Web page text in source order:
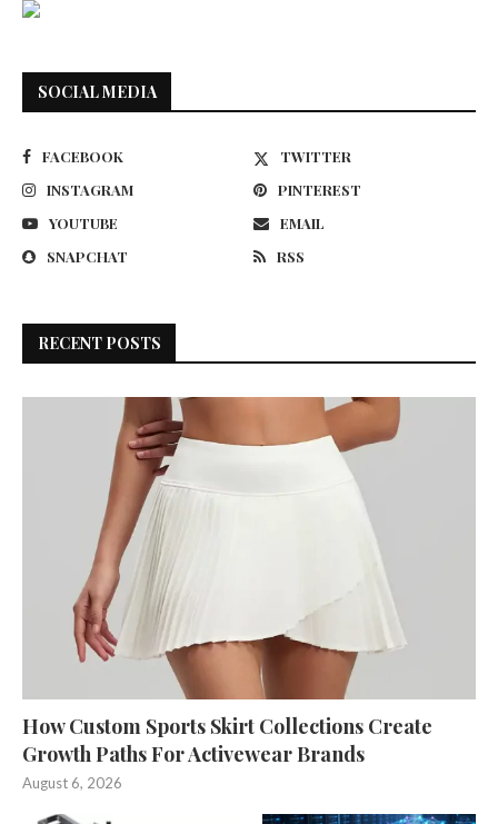
SOCIAL MEDIA
FACEBOOK
TWITTER
INSTAGRAM
PINTEREST
YOUTUBE
EMAIL
SNAPCHAT
RSS
RECENT POSTS
How Custom Sports Skirt Collections Create
Growth Paths For Activewear Brands
August 6, 2026